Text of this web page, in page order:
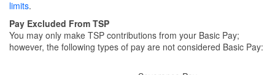
limits.
Pay Excluded From TSP
You may only make TSP contributions from your Basic Pay;
however, the following types of pay are not considered Basic Pay: